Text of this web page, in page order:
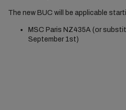
The new BUC will be applicable
MSC Paris NZ435A (or
September 1st)